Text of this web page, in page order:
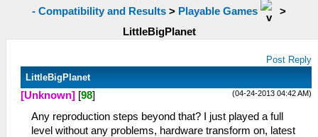
- Compatibility and Results > Playable Games
>
LittleBigPlanet
Post Reply
LittleBigPlanet
(04-24-2013 04:42 AM)
[Unknown] [98]
Any reproduction steps beyond that? I just played a full
level without any problems, hardware transform on, latest